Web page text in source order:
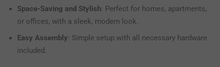
Space-Saving and Stylish: Perfect for homes, apartments,
or offices, with a sleek, modern look.
Easy Assembly: Simple setup with all necessary hardware
included.